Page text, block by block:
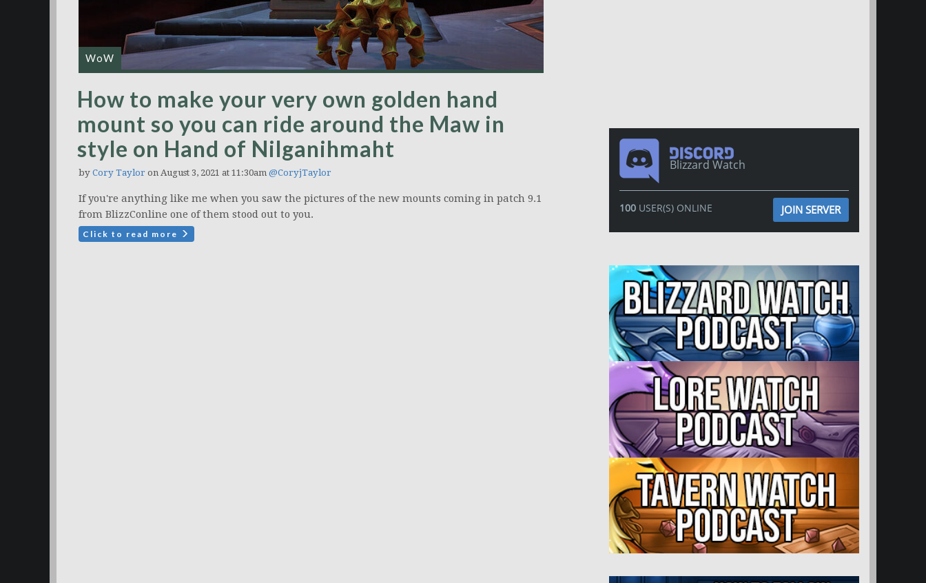
WoW
How to make your very own golden hand
mount so you can ride around the Maw in
style on Hand of Nilganihmaht
by Cory Taylor on August 3, 2021 at 11:30am @CoryjTaylor
If you're anything like me when you saw the pictures of the new mounts coming in patch 9.1
from BlizzConline one of them stood out to you.
Click to read more
Blizzard Watch
100USER(S) ONLINE JOIN SERVER